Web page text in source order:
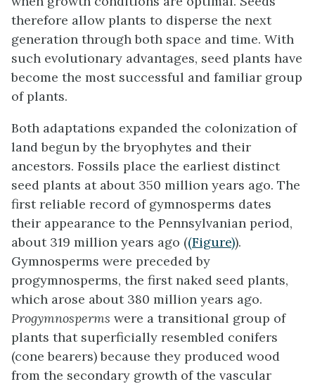
therefore allow plants to disperse the next
generation through both space and time. With
such evolutionary advantages, seed plants have
become the most successful and familiar group
of plants.
Both adaptations expanded the colonization of
land begun by the bryophytes and their
ancestors. Fossils place the earliest distinct
seed plants at about 350 million years ago. The
first reliable record of gymnosperms dates
their appearance to the Pennsylvanian period,
about 319 million years ago ((Figure)).
Gymnosperms were preceded by
progymnosperms, the first naked seed plants,
which arose about 380 million years ago.
Progymnosperms were a transitional group of
plants that superficially resembled conifers
(cone bearers) because they produced wood
from the secondary growth of the vascular